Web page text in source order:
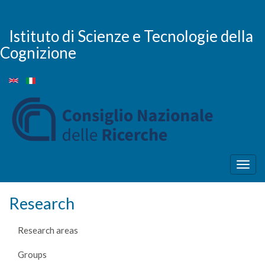
main
content
Istituto di Scienze e Tecnologie della
Cognizione
Research
Research areas
Groups